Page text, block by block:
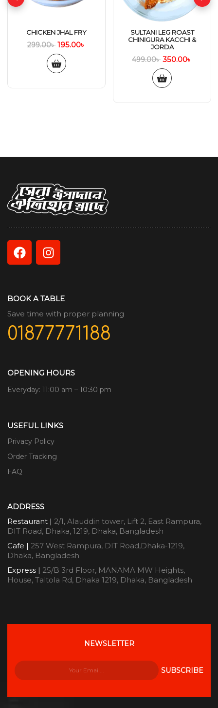
CHICKEN JHAL FRY
299.00৳ 195.00৳
SULTANI LEG ROAST
CHINIGURA KACCHI &
JORDA
499.00৳ 350.00৳
BOOK A TABLE
Save time with proper planning
01877771188
OPENING HOURS
Everyday: 11:00 am – 10:30 pm
USEFUL LINKS
Privacy Policy
Order Tracking
FAQ
ADDRESS
Restaurant | 2/1, Alauddin tower, Lift 2, East Rampura,
DIT Road, Dhaka, 1219, Dhaka, Bangladesh
Cafe | 257 West Rampura, DIT Road,Dhaka-1219,
Dhaka, Bangladesh
Express | 25/B 3rd Floor, MANAMA MW Heights,
House, Taltola Rd, Dhaka 1219, Dhaka, Bangladesh
NEWSLETTER